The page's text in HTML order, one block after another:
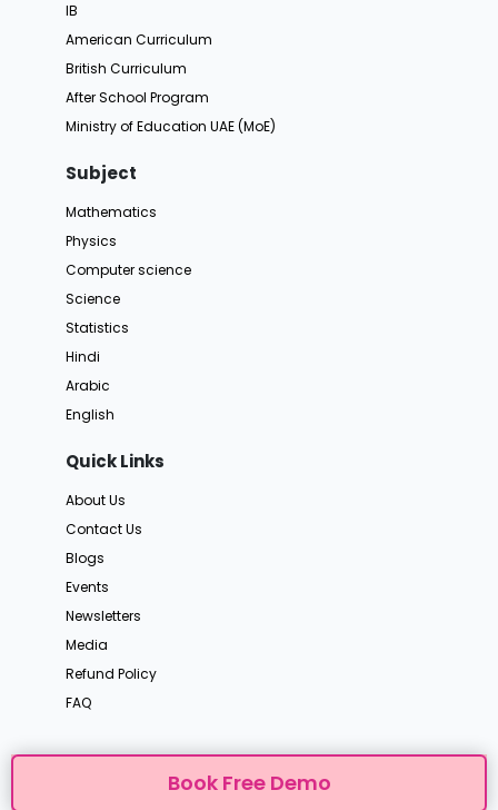
IB
American Curriculum
British Curriculum
After School Program
Ministry of Education UAE (MoE)
Subject
Mathematics
Physics
Computer science
Science
Statistics
Hindi
Arabic
English
Quick Links
About Us
Contact Us
Blogs
Events
Newsletters
Media
Refund Policy
FAQ
Book Free Demo